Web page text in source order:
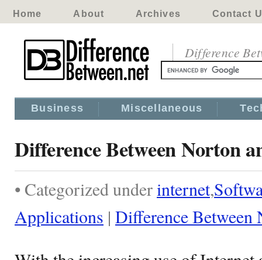
Home About Archives Contact
Difference
Business Miscellaneous
Difference Between Norton
• Categorized underinternet,
Applications | Difference